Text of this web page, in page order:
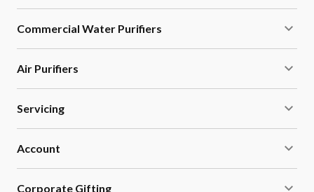
Commercial Water Purifiers
Air Purifiers
Servicing
Account
Corporate Gifting